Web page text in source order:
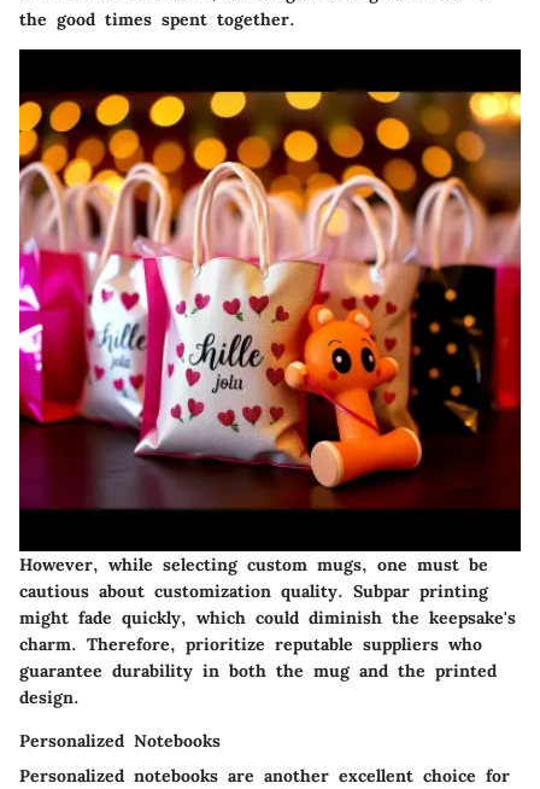
the good times spent together.
However, while selecting custom mugs, one must be
cautious about customization quality. Subpar printing
might fade quickly, which could diminish the keepsake's
charm. Therefore, prioritize reputable suppliers who
guarantee durability in both the mug and the printed
design.
Personalized Notebooks
Personalized notebooks are another excellent choice for